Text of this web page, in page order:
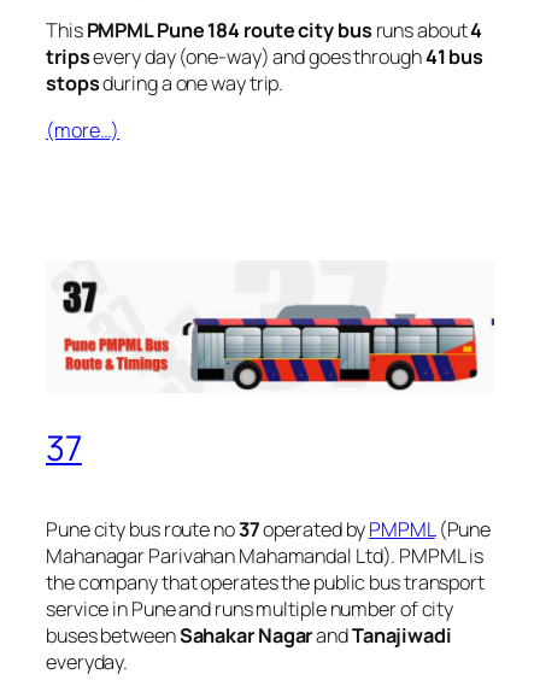
ThisPMPML Pune 184 route city bus runs about4
tripsevery day (one-way) and goes through41 bus
stopsduring a one way trip.
(more…)
37
Pune city bus route no37operated byPMPML(Pune
Mahanagar Parivahan Mahamandal Ltd). PMPML is
the company that operates the public bus transport
service in Pune and runs multiple number of city
buses betweenSahakar NagarandTanajiwadi
everyday.